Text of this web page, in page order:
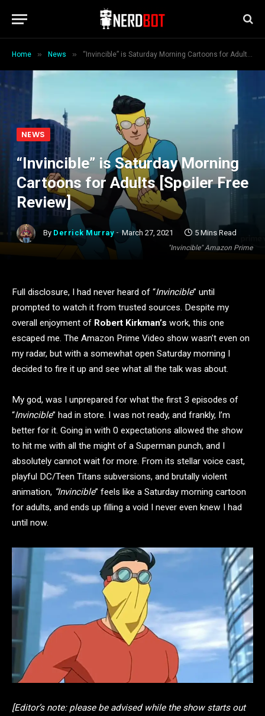
Home » News » “Invincible” is Saturday Morning Cartoons for Adults [Spoiler Free Review]
"Invincible" Amazon Prime
NEWS
“Invincible” is Saturday Morning
Cartoons for Adults [Spoiler Free
Review]
By Derrick Murray March 27, 2021 5 Mins Read
Full disclosure, I had never heard of “Invincible” until
prompted to watch it from trusted sources. Despite my
overall enjoyment of Robert Kirkman’s work, this one
escaped me. The Amazon Prime Video show wasn’t even on
my radar, but with a somewhat open Saturday morning I
decided to fire it up and see what all the talk was about.
My god, was I unprepared for what the first 3 episodes of
“Invincible” had in store. I was not ready, and frankly, I’m
better for it. Going in with 0 expectations allowed the show
to hit me with all the might of a Superman punch, and I
absolutely cannot wait for more. From its stellar voice cast,
playful DC/Teen Titans subversions, and brutally violent
animation, “Invincible” feels like a Saturday morning cartoon
for adults, and ends up filling a void I never even knew I had
until now.
[Editor’s note: please be advised while the show starts out